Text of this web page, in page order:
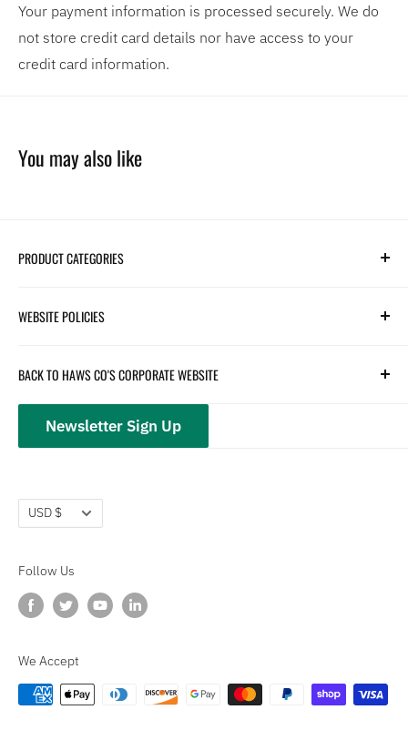
Your payment information is processed securely. We do
not store credit card details nor have access to your
credit card information.
You may also like
PRODUCT CATEGORIES
Parts
Safety
Closeouts
WEBSITE POLICIES
Returns and Customer Service
Privacy Policy
BACK TO HAWS CO'S CORPORATE WEBSITE
hawsco.com →
Newsletter Sign Up
Currency
USD $
Follow Us
We Accept